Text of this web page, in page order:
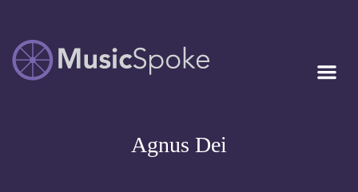
MUSICSPOKE
Artist Owned
Agnus Dei